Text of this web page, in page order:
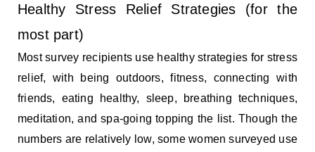
Healthy Stress Relief Strategies (for the
most part)
Most survey recipients use healthy strategies for stress
relief, with being outdoors, fitness, connecting with
friends, eating healthy, sleep, breathing techniques,
meditation, and spa-going topping the list. Though the
numbers are relatively low, some women surveyed use